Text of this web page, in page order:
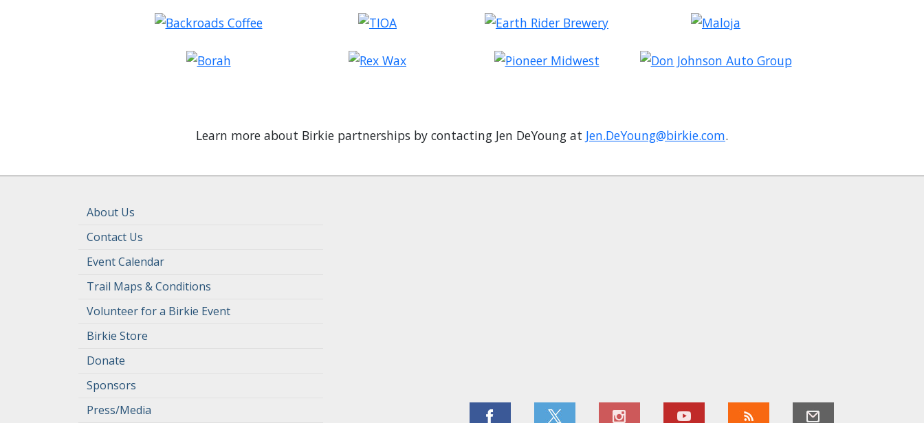
Learn more about Birkie partnerships by contacting Jen DeYoung at Jen.DeYoung@birkie.com.
About Us
Contact Us
Event Calendar
Trail Maps & Conditions
Volunteer for a Birkie Event
Birkie Store
Donate
Sponsors
Press/Media